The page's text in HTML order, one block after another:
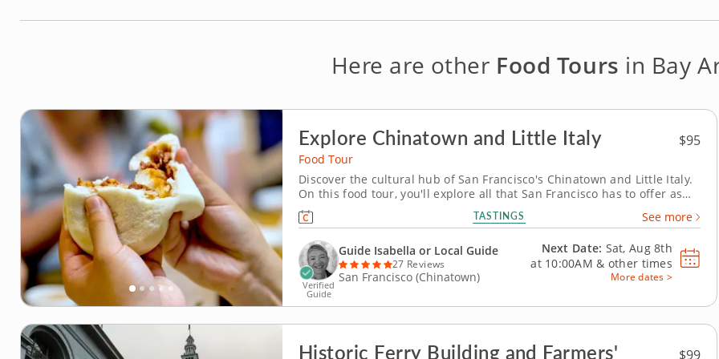
Here are other Food Tours in Bay
Explore Chinatown and Little Italy $95
Food Tour
Discover the cultural hub of San Francisco's Chinatown and Little Italy.
On this food tour, you'll explore all that San Francisco has to offer as
you visit Chinatown and Little Italy's best restaurants, bakeries and
more. An experienced guide will keep you entertained with stories and
interesting facts about the area,...
TASTINGS See more
Verified
Guide
Guide Isabella or Local Guide
27 Reviews
San Francisco (Chinatown)
Next Date: Sat, Aug 8th
at 10:00AM & other times
More dates >
Historic Ferry Building and Farmers'
$99